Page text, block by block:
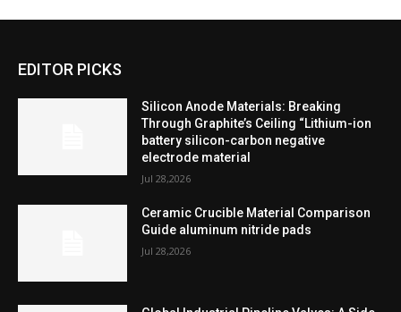
EDITOR PICKS
Silicon Anode Materials: Breaking
Through Graphite’s Ceiling “Lithium-ion
battery silicon-carbon negative
electrode material
Jul 28,2026
Ceramic Crucible Material Comparison
Guide aluminum nitride pads
Jul 28,2026